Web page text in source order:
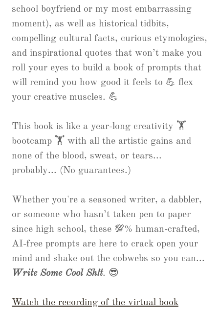
school boyfriend or my most embarrassing
moment), as well as historical tidbits,
compelling cultural facts, curious etymologies,
and inspirational quotes that won’t make you
roll your eyes to build a book of prompts that
will remind you how good it feels to 💪 flex
your creative muscles. 💪
This book is like a year-long creativity 🏋
bootcamp 🏋 with all the artistic gains and
none of the blood, sweat, or tears...
probably... (No guarantees.)
Whether you're a seasoned writer, a dabbler,
or someone who hasn’t taken pen to paper
since high school, these 💯% human-crafted,
AI-free prompts are here to crack open your
mind and shake out the cobwebs so you can...
Write Some Cool Sh!t. 😎
Watch the recording of the virtual book